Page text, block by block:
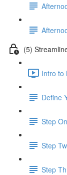
(5)
Intro to
Define
Step
Step
Step